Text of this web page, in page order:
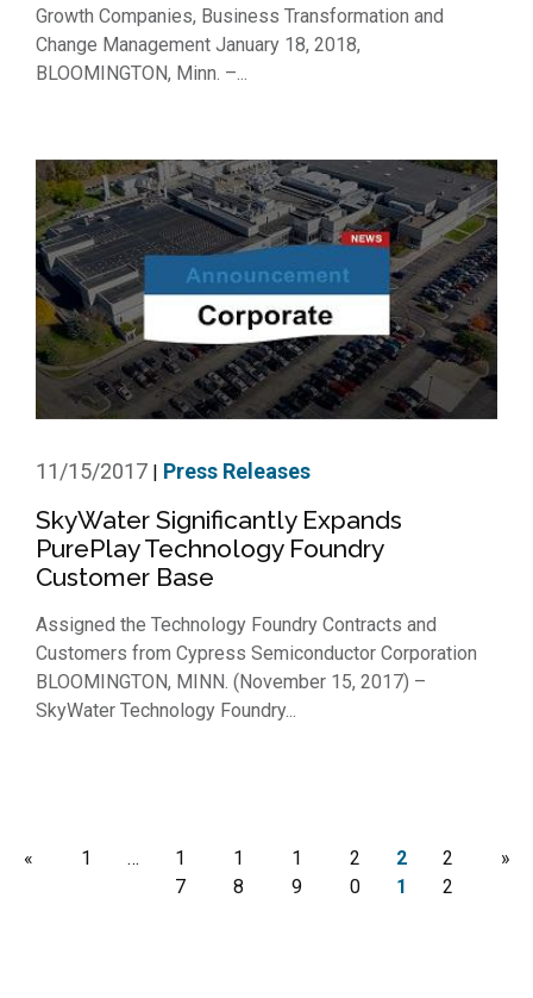
Growth Companies, Business Transformation and
Change Management January 18, 2018,
BLOOMINGTON, Minn. –...
11/15/2017 | Press Releases
SkyWater Significantly Expands
PurePlay Technology Foundry
Customer Base
Assigned the Technology Foundry Contracts and
Customers from Cypress Semiconductor Corporation
BLOOMINGTON, MINN. (November 15, 2017) –
SkyWater Technology Foundry...
« 1 …
1
7
1
8
1
9
2
0
2
1
2
2
»